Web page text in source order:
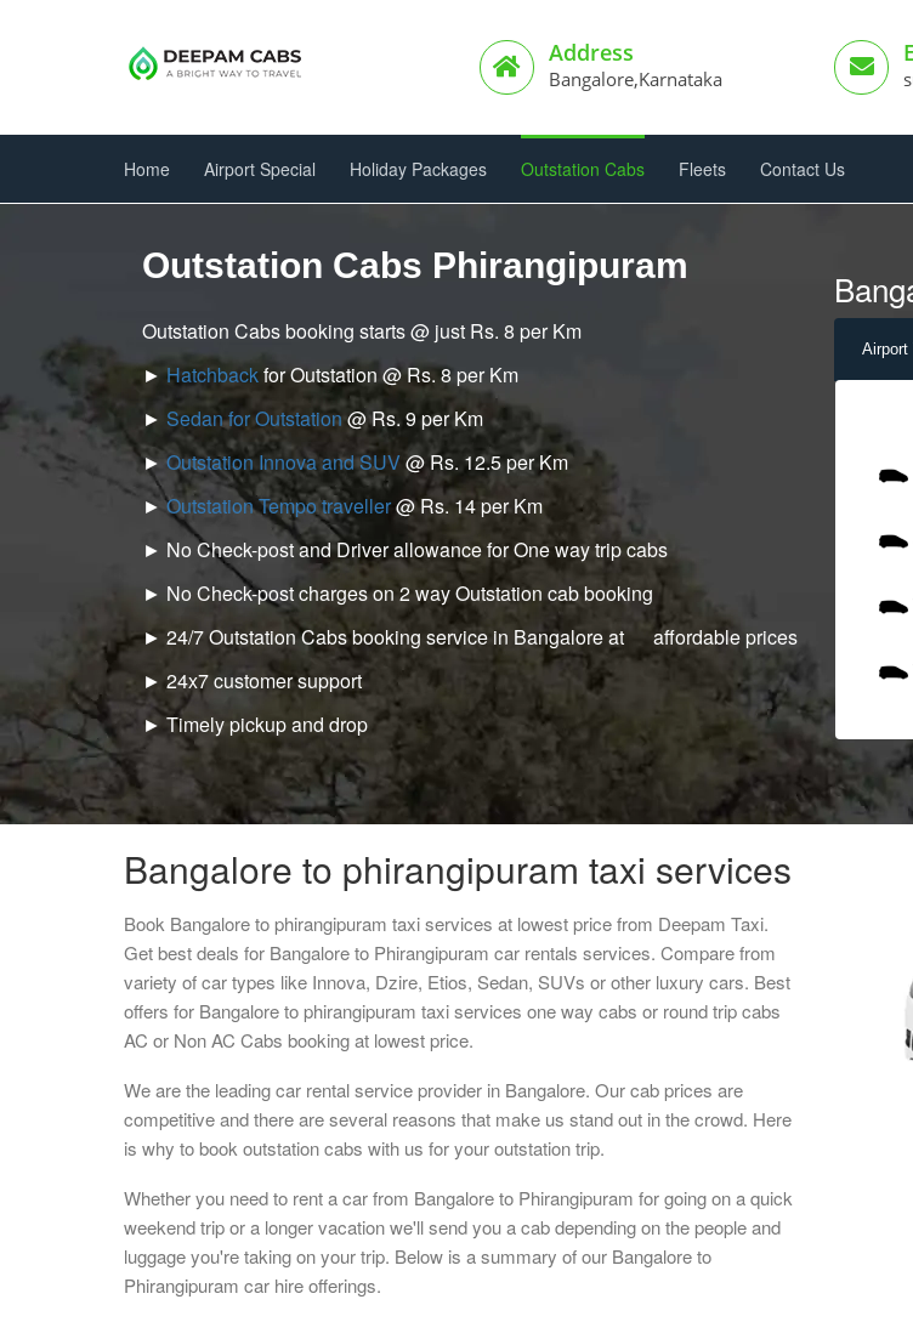
Address
Bangalore,Karnataka
Home Airport Special Holiday Packages Outstation Cabs Fleets Contact Us
Outstation Cabs Phirangipuram
Outstation Cabs booking starts @ just Rs. 8 per Km
►Hatchbackfor Outstation @ Rs. 8 per Km
► Sedan for Outstation@ Rs. 9 per Km
►Outstation Innova and SUV@ Rs. 12.5 per Km
►Outstation Tempo traveller@ Rs. 14 per Km
► No Check-post and Driver allowance for One way trip cabs
► No Check-post charges on 2 way Outstation cab booking
► 24/7 Outstation Cabs booking service in Bangalore at affordable prices
► 24x7 customer support
► Timely pickup and drop
Airport
Bangalore to phirangipuram taxi services
Book Bangalore to phirangipuram taxi services at lowest price from Deepam Taxi.
Get best deals for Bangalore to Phirangipuram car rentals services. Compare from
variety of car types like Innova, Dzire, Etios, Sedan, SUVs or other luxury cars. Best
offers for Bangalore to phirangipuram taxi services one way cabs or round trip cabs
AC or Non AC Cabs booking at lowest price.
We are the leading car rental service provider in Bangalore. Our cab prices are
competitive and there are several reasons that make us stand out in the crowd. Here
is why to book outstation cabs with us for your outstation trip.
Whether you need to rent a car from Bangalore to Phirangipuram for going on a quick
weekend trip or a longer vacation we'll send you a cab depending on the people and
luggage you're taking on your trip. Below is a summary of our Bangalore to
Phirangipuram car hire offerings.